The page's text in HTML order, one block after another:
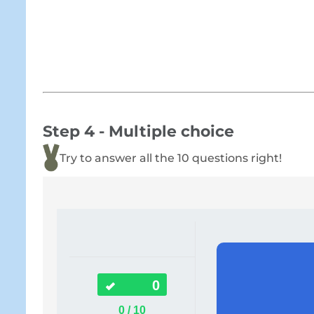
Step 4 - Multiple choice
Try to answer all the 10 questions right!
0
0 / 10